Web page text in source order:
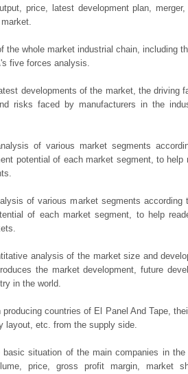
price, latest development plan,
the whole market industrial chain, including
five forces analysis.
developments of the market, the driving
risks faced by manufacturers in the
of various market segments
potential of each market segment, to
of various market segments according
of each market segment, to help
analysis of the market size and
the market development, future
in the world.
countries of El Panel And Tape,
layout, etc. from the supply side.
basic situation of the main companies in
price, gross profit margin, market